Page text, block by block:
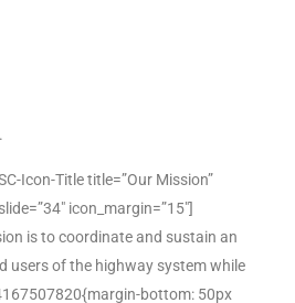
Icon-Title title=”Our Mission”
icon_margin=”15″]
is to coordinate and sustain an
users of the highway system while
bottom: 50px